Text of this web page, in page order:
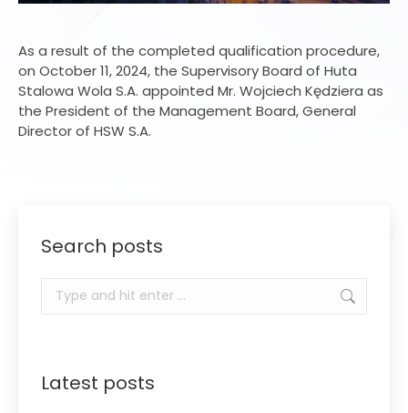
As a result of the completed qualification procedure,
on October 11, 2024, the Supervisory Board of Huta
Stalowa Wola S.A. appointed Mr. Wojciech Kędziera as
the President of the Management Board, General
Director of HSW S.A.
Search posts
Latest posts